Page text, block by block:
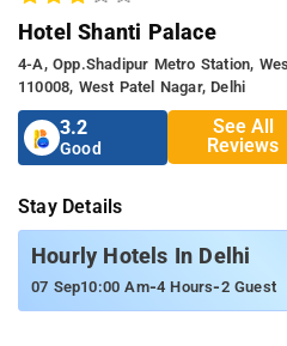
Hotel Shanti Palace
4-A, Opp.shadipur Metro Station,
110008, West Patel Nagar, Delhi
3.2
Good
See All
Reviews
Stay Details
Hourly Hotels In Delhi
07 Sep10:00 Am-4 Hours-2 Guest